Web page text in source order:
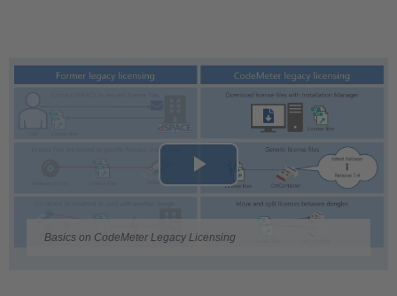
Play
Video
Basics on CodeMeter Legacy Licensing